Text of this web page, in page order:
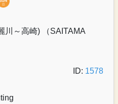
川～高崎) （SAITAMA
ID: 1578